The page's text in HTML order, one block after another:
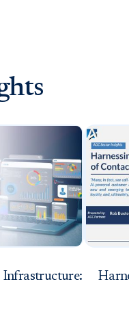
Infrastructure: